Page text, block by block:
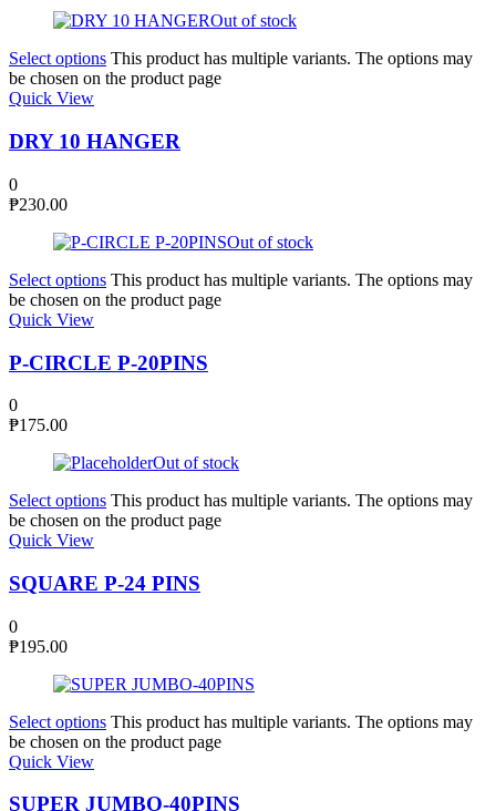
Out of stock
Select options This product has multiple variants. The options may
be chosen on the product page
Quick View
DRY 10 HANGER
0
₱230.00
Out of stock
Select options This product has multiple variants. The options may
be chosen on the product page
Quick View
P-CIRCLE P-20PINS
0
₱175.00
Out of stock
Select options This product has multiple variants. The options may
be chosen on the product page
Quick View
SQUARE P-24 PINS
0
₱195.00
Select options This product has multiple variants. The options may
be chosen on the product page
Quick View
SUPER JUMBO-40PINS